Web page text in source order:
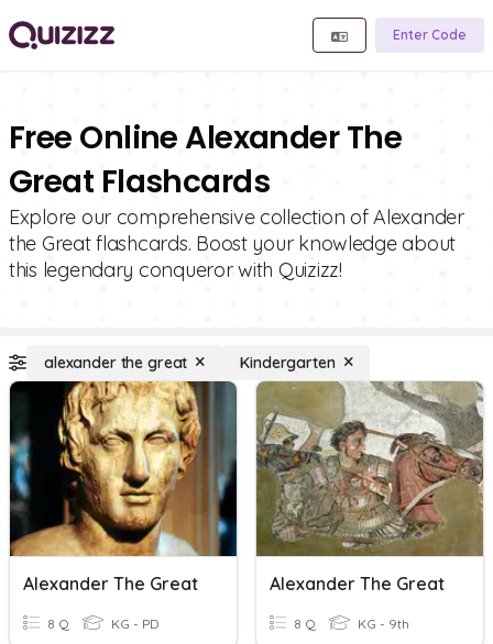
Enter Code
Free Online Alexander The
Great Flashcards
Explore our comprehensive collection of Alexander
the Great flashcards. Boost your knowledge about
this legendary conqueror with Quizizz!
alexander the great Kindergarten
Alexander The Great
8 Q KG - PD
Alexander The Great
8 Q KG - 9th